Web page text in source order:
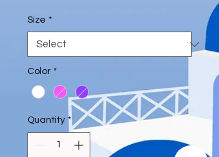
Size *
Color *
Quantity *